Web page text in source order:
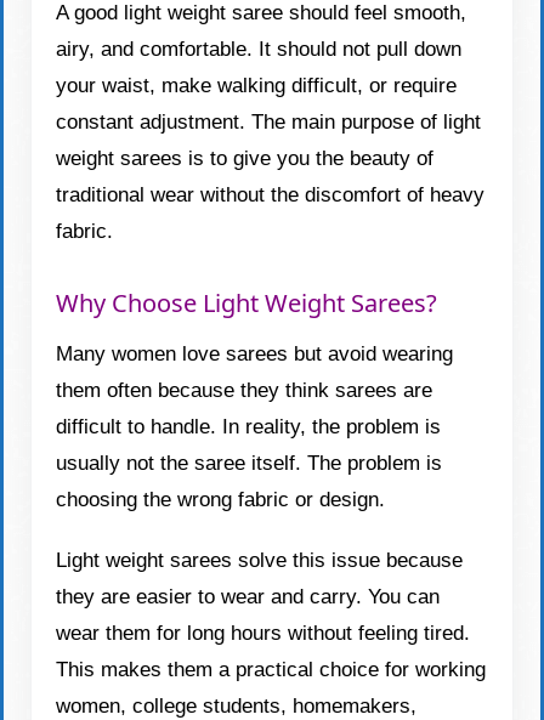
A good light weight saree should feel smooth,
airy, and comfortable. It should not pull down
your waist, make walking difficult, or require
constant adjustment. The main purpose of light
weight sarees is to give you the beauty of
traditional wear without the discomfort of heavy
fabric.
Why Choose Light Weight Sarees?
Many women love sarees but avoid wearing
them often because they think sarees are
difficult to handle. In reality, the problem is
usually not the saree itself. The problem is
choosing the wrong fabric or design.
Light weight sarees solve this issue because
they are easier to wear and carry. You can
wear them for long hours without feeling tired.
This makes them a practical choice for working
women, college students, homemakers,